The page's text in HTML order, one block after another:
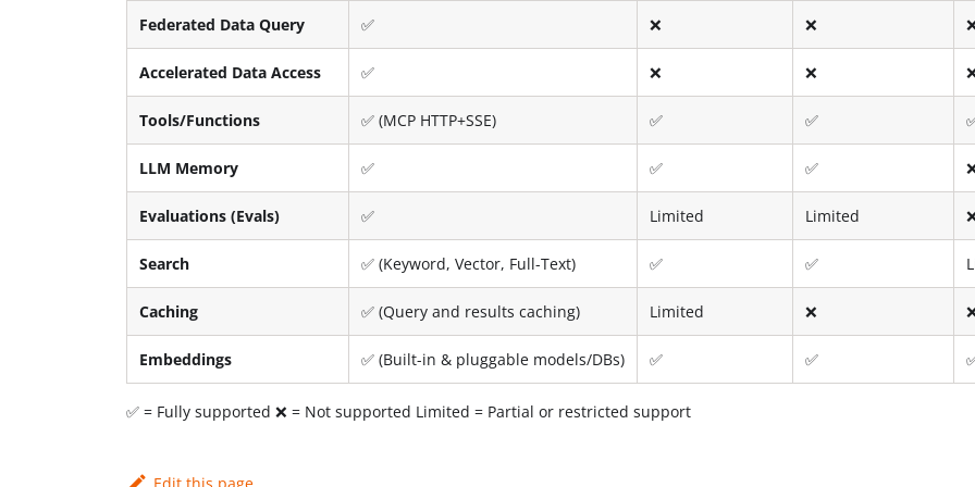
Federated Data Query ✅ ❌ ❌
Accelerated Data Access ✅ ❌ ❌
Tools/Functions ✅ (MCP HTTP+SSE) ✅ ✅
LLM Memory ✅ ✅ ✅
Evaluations (Evals) ✅ Limited Limited
Search ✅ (Keyword, Vector, Full-Text) ✅ ✅
Caching ✅ (Query and results caching) Limited ❌
Embeddings ✅ (Built-in & pluggable models/DBs) ✅ ✅
✅ = Fully supported ❌ = Not supported Limited = Partial or restricted support